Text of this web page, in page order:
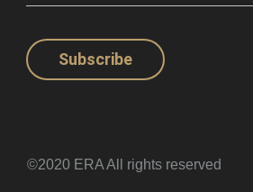
Subscribe
©2020 ERA All rights reserved